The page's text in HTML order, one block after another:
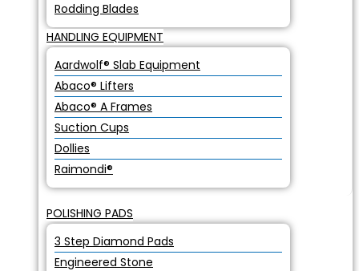
Rodding Blades
HANDLING EQUIPMENT
Aardwolf® Slab Equipment
Abaco® Lifters
Abaco® A Frames
Suction Cups
Dollies
Raimondi®
POLISHING PADS
3 Step Diamond Pads
Engineered Stone